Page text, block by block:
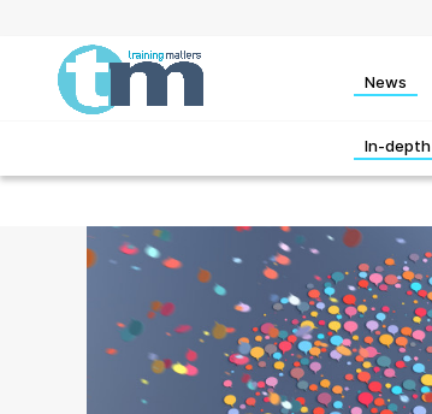
News
In-depth